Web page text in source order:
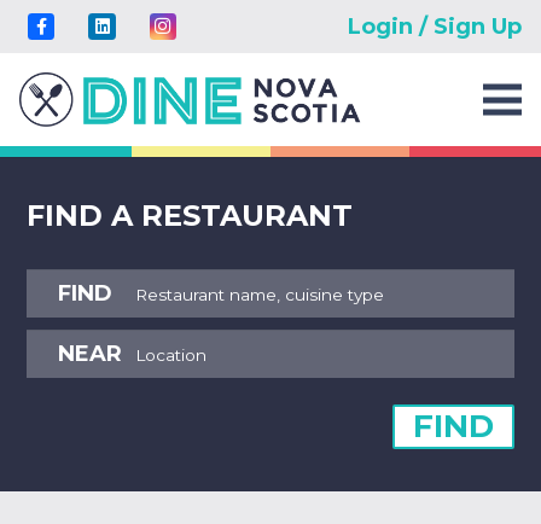
Login / Sign Up
FIND A RESTAURANT
FIND
NEAR
FIND